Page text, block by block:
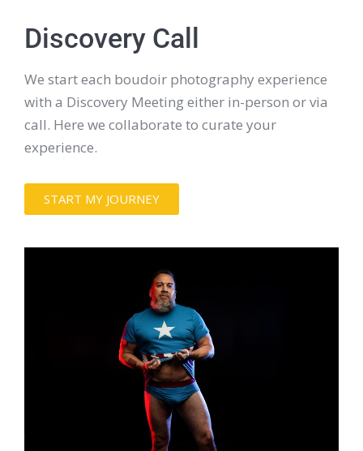
Discovery Call
We start each boudoir photography experience
with a Discovery Meeting either in-person or via
call. Here we collaborate to curate your
experience.
START MY JOURNEY